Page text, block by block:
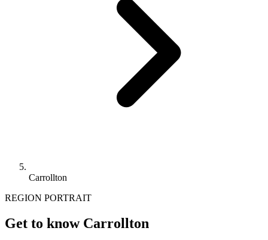
Carrollton
REGION PORTRAIT
Get to know Carrollton